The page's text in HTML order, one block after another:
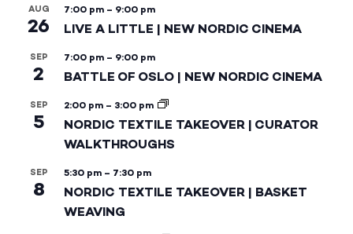
AUG
26
7:00 pm – 9:00 pm
LIVE A LITTLE | NEW NORDIC CINEMA
SEP
2
7:00 pm – 9:00 pm
BATTLE OF OSLO | NEW NORDIC CINEMA
SEP
5
2:00 pm – 3:00 pm
NORDIC TEXTILE TAKEOVER | CURATOR
WALKTHROUGHS
SEP
8
5:30 pm – 7:30 pm
NORDIC TEXTILE TAKEOVER | BASKET
WEAVING